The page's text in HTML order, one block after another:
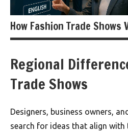
How Fashion Trade Shows
Regional
Trade Shows
Designers, business owners,
search for ideas that align with